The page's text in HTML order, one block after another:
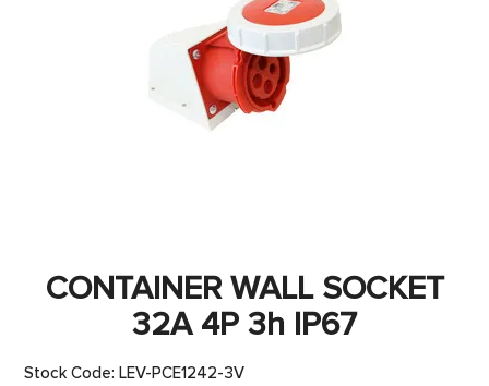
NEW & ON SALE
LOG IN
CONTACT US
CONTAINER WALL SOCKET
32A 4P 3h IP67
Stock Code: LEV-PCE1242-3V